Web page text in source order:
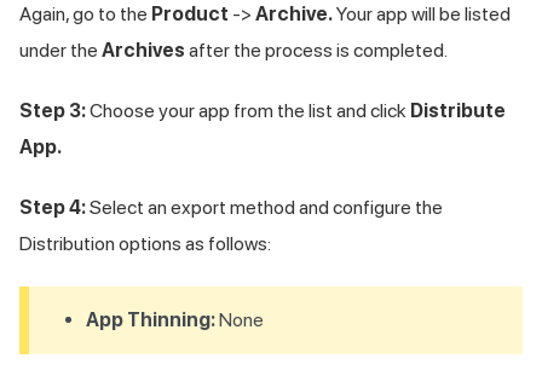
Again, go to the Product -> Archive.Your app will be listed
under the Archives after the process is completed.
Step 3:Choose your app from the list and click Distribute
App.
Step 4:Select an export method and configure the
Distribution options as follows:
App Thinning:None